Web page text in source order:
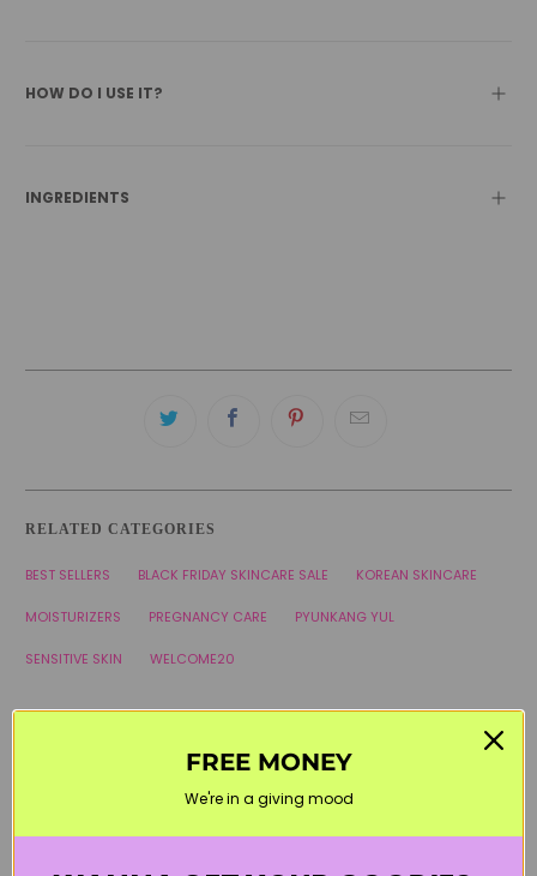
HOW DO I USE IT?
INGREDIENTS
RELATED CATEGORIES
BEST SELLERS BLACK FRIDAY SKINCARE SALE KOREAN SKINCARE
MOISTURIZERS PREGNANCY CARE PYUNKANG YUL
SENSITIVE SKIN WELCOME20
FREE MONEY
We're in a giving mood